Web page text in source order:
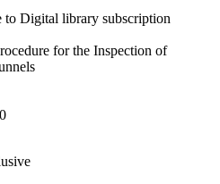
to Digital library subscription
for the Inspection of